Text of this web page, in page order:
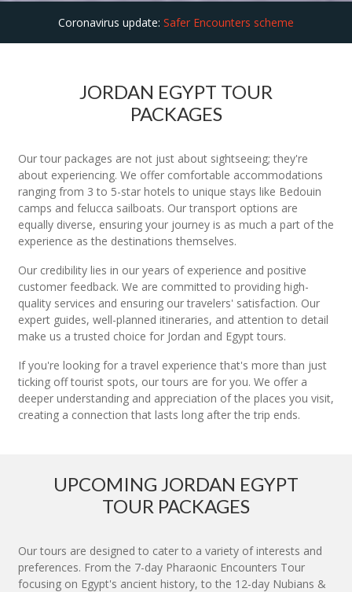
Coronavirus update: Safer Encounters scheme
JORDAN EGYPT TOUR
PACKAGES
Our tour packages are not just about sightseeing; they're
about experiencing. We offer comfortable accommodations
ranging from 3 to 5-star hotels to unique stays like Bedouin
camps and felucca sailboats. Our transport options are
equally diverse, ensuring your journey is as much a part of the
experience as the destinations themselves.
Our credibility lies in our years of experience and positive
customer feedback. We are committed to providing high-
quality services and ensuring our travelers' satisfaction. Our
expert guides, well-planned itineraries, and attention to detail
make us a trusted choice for Jordan and Egypt tours.
If you're looking for a travel experience that's more than just
ticking off tourist spots, our tours are for you. We offer a
deeper understanding and appreciation of the places you visit,
creating a connection that lasts long after the trip ends.
UPCOMING JORDAN EGYPT
TOUR PACKAGES
Our tours are designed to cater to a variety of interests and
preferences. From the 7-day Pharaonic Encounters Tour
focusing on Egypt's ancient history, to the 12-day Nubians &